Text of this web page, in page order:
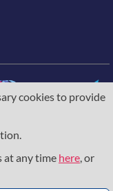
cookies to provide
at any time here, or
neutron community is
Horizon 2020
Frameworkunder